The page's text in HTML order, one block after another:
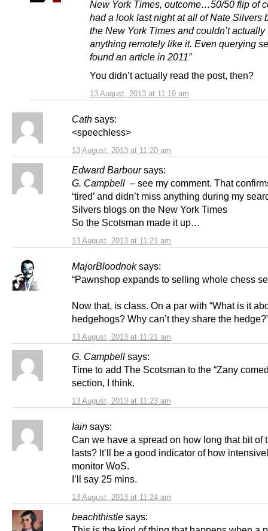
13 August, 2013 at 11:19 am
New York Times, outcome…50/50 flip of
had a look last night at all of Nate Silvers
the New York Times and couldn’t actually
anything remotely like it. Even querying
found an article in 2011”
You didn’t actually read the post, then?
Cath says:
13 August, 2013 at 11:20 am
<speechless>
Edward Barbour says:
13 August, 2013 at 11:21 am
G. Campbell – see my comment. That
‘tired’ and didn’t miss anything during my
Silvers blogs on the New York Times
So the Scotsman made it up…
MajorBloodnok says:
13 August, 2013 at 11:21 am
“Pawnshop expands to selling whole chess
Now that, is class. On a par with “What is it
hedgehogs? Why can’t they share the
G. Campbell says:
13 August, 2013 at 11:23 am
Time to add The Scotsman to the “Zany
section, I think.
Iain says:
13 August, 2013 at 11:24 am
Can we have a spread on how long that bit of
lasts? It’ll be a good indicator of how
monitor WoS.
I’ll say 25 mins.
beachthistle says: